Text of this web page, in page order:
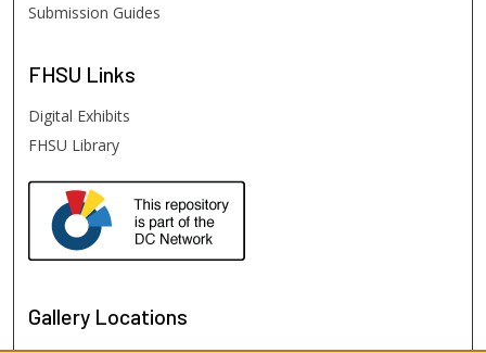
Submission Guides
FHSU Links
Digital Exhibits
FHSU Library
Gallery Locations